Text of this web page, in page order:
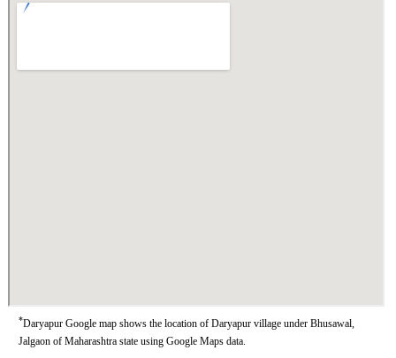
*Daryapur Google map shows the location of Daryapur village under Bhusawal,
Jalgaon of Maharashtra state using Google Maps data.